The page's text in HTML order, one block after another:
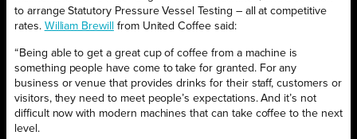
to arrange Statutory Pressure Vessel Testing – all at competitive
rates. William Brewill from United Coffee said:
“Being able to get a great cup of coffee from a machine is
something people have come to take for granted. For any
business or venue that provides drinks for their staff, customers or
visitors, they need to meet people’s expectations. And it’s not
difficult now with modern machines that can take coffee to the next
level.